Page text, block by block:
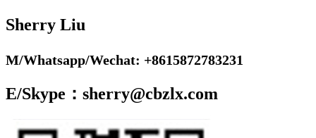
Sherry Liu
M/Whatsapp/Wechat: +8615872783231
E/Skype：sherry@cbzlx.com